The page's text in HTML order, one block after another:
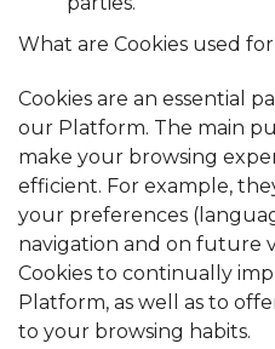
What are Cookies used
Cookies are an essential
our Platform. The main
make your browsing
efficient. For example,
your preferences
navigation and on future
Cookies to continually
Platform, as well as to
to your browsing habits.